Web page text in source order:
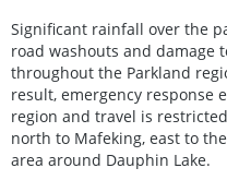
Significant rainfall over the
road washouts and
throughout the Parkland
result, emergency response
region and travel is
north to Mafeking, east to
area around Dauphin Lake.